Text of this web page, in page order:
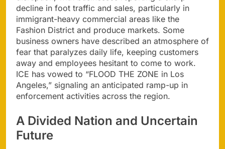
decline in foot traffic and sales, particularly in
immigrant-heavy commercial areas like the
Fashion District and produce markets. Some
business owners have described an atmosphere of
fear that paralyzes daily life, keeping customers
away and employees hesitant to come to work.
ICE has vowed to “FLOOD THE ZONE in Los
Angeles,” signaling an anticipated ramp-up in
enforcement activities across the region.
A Divided Nation and Uncertain
Future